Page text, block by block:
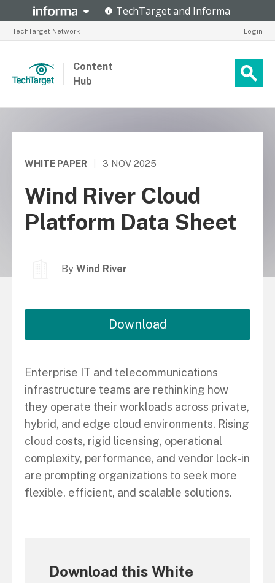
TechTarget Network Login
Content
Hub
WHITE PAPER 3 NOV 2025
Wind River Cloud
Platform Data Sheet
By Wind River
Download
Enterprise IT and telecommunications
infrastructure teams are rethinking how
they operate their workloads across private,
hybrid, and edge cloud environments. Rising
cloud costs, rigid licensing, operational
complexity, performance, and vendor lock-in
are prompting organizations to seek more
flexible, efficient, and scalable solutions.
Download this White